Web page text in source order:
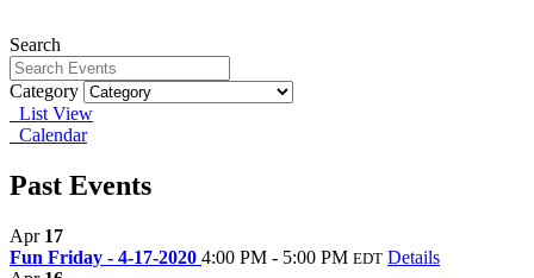
Search
Category
List View
Calendar
Past Events
Apr 17
Fun Friday - 4-17-2020 4:00 PM - 5:00 PM EDT Details